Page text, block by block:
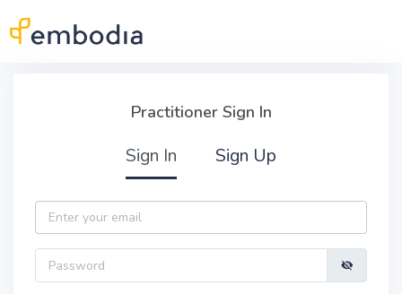
Practitioner Sign In
Sign In Sign Up
Email
Password